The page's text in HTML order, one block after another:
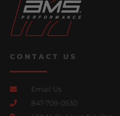
CONTACT US
Email Us
847-709-0530